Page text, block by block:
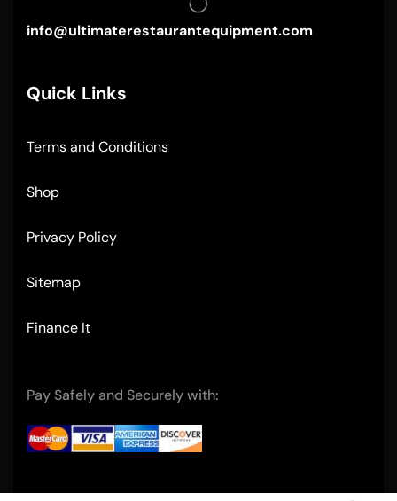
info@ultimaterestaurantequipment.com
Quick Links
Terms and Conditions
Shop
Privacy Policy
Sitemap
Finance It
Pay Safely and Securely with: